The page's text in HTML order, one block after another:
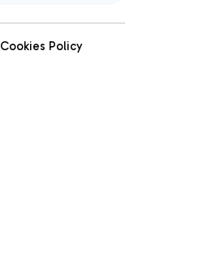
Cookies Policy